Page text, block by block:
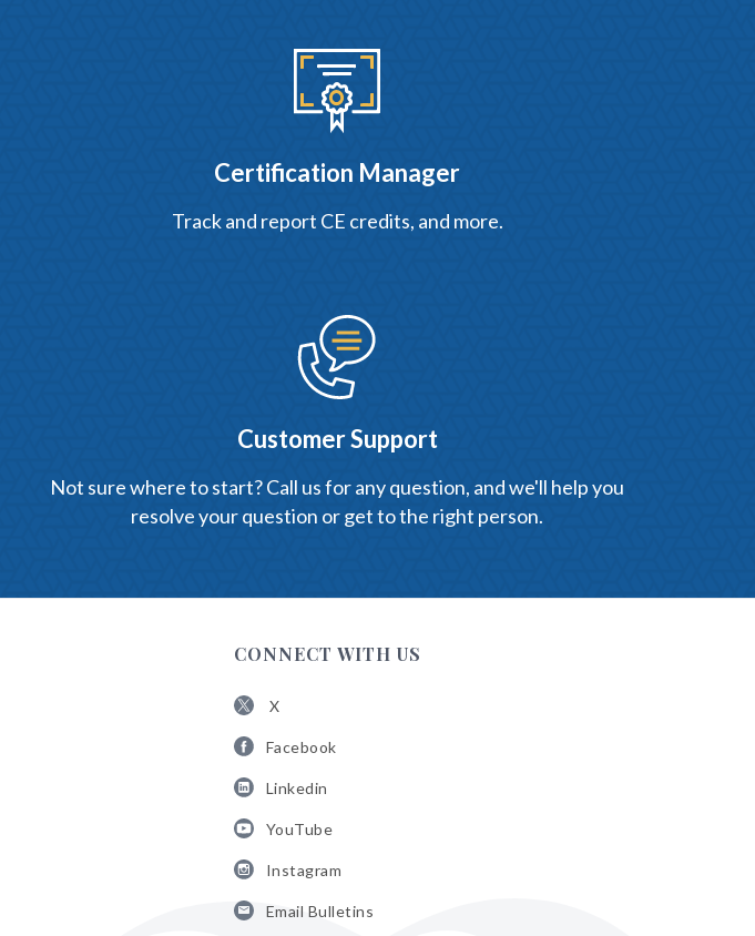
Certification Manager
Track and report CE credits, and more.
Customer Support
Not sure where to start? Call us for any question, and we'll help you
resolve your question or get to the right person.
CONNECT WITH US
X
ABA
X
Facebook
ABA
Facebook
Linkedin
ABA
Linkedin
YouTube
ABA
YouTube
Instagram
ABAEmail Bulletins